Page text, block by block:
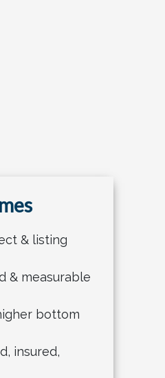
& listing
& measurable
bottom
insured,